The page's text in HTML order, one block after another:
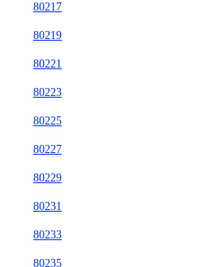
80217
80219
80221
80223
80225
80227
80229
80231
80233
80235